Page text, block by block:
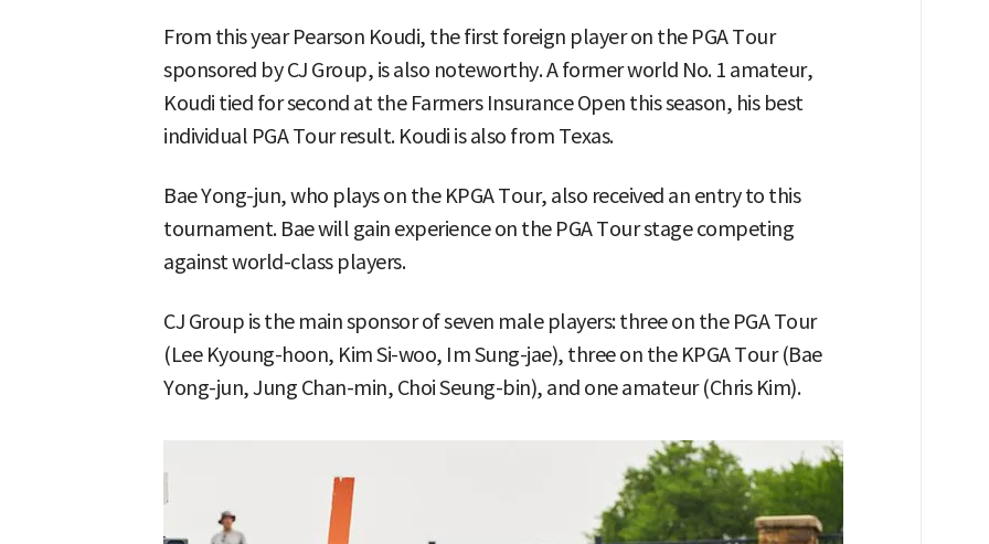
From this year Pearson Koudi, the first foreign player on the PGA Tour
sponsored by CJ Group, is also noteworthy. A former world No. 1 amateur,
Koudi tied for second at the Farmers Insurance Open this season, his best
individual PGA Tour result. Koudi is also from Texas.
Bae Yong-jun, who plays on the KPGA Tour, also received an entry to this
tournament. Bae will gain experience on the PGA Tour stage competing
against world-class players.
CJ Group is the main sponsor of seven male players: three on the PGA Tour
(Lee Kyoung-hoon, Kim Si-woo, Im Sung-jae), three on the KPGA Tour (Bae
Yong-jun, Jung Chan-min, Choi Seung-bin), and one amateur (Chris Kim).